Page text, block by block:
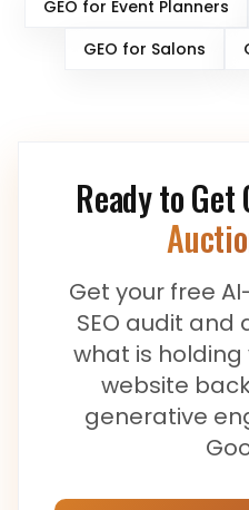
GEO for Event Planners
GEO for Salons
Ready to
Get your free
SEO audit and
what is holding
website
generative